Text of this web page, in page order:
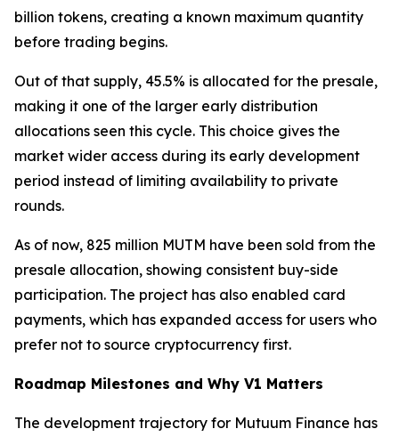
billion tokens, creating a known maximum quantity
before trading begins.
Out of that supply, 45.5% is allocated for the presale,
making it one of the larger early distribution
allocations seen this cycle. This choice gives the
market wider access during its early development
period instead of limiting availability to private
rounds.
As of now, 825 million MUTM have been sold from the
presale allocation, showing consistent buy-side
participation. The project has also enabled card
payments, which has expanded access for users who
prefer not to source cryptocurrency first.
Roadmap Milestones and Why V1 Matters
The development trajectory for Mutuum Finance has